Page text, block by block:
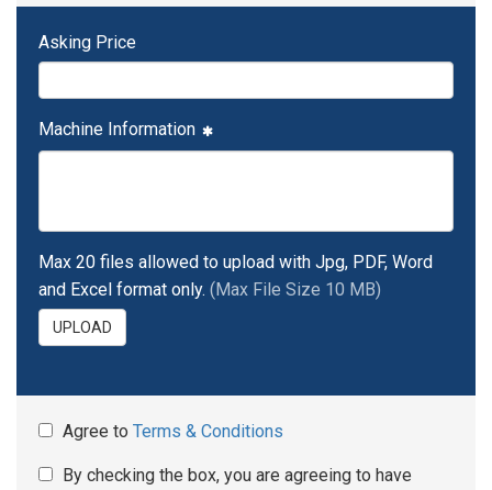
Asking Price
Machine Information
Max 20 files allowed to upload with Jpg, PDF, Word
and Excel format only. (Max File Size 10 MB)
UPLOAD
Agree to Terms & Conditions
By checking the box, you are agreeing to have